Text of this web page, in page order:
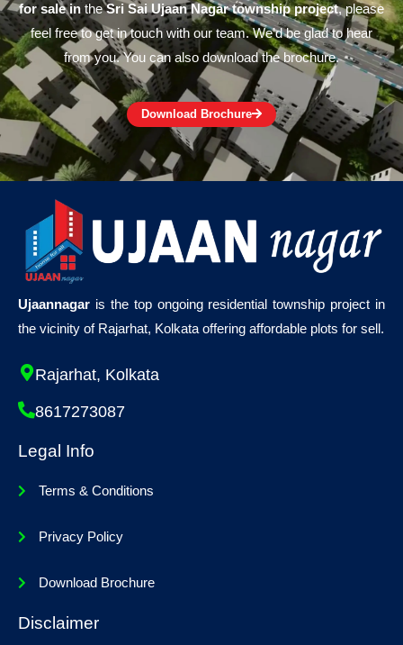
for sale intheSri Sai Ujaan Nagar township project, please
feel free to get in touch with our team. We’d be glad to hear
from you. You can also download the brochure.
Download Brochure
Ujaannagar is the top ongoing residential township project in
the vicinity of Rajarhat, Kolkata offering affordable plots for sell.
Rajarhat, Kolkata
8617273087
Legal Info
Terms & Conditions
Privacy Policy
Download Brochure
Disclaimer